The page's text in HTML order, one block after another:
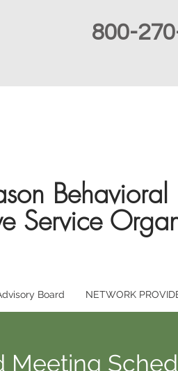
800-
Service
Board NETWORK
Meeting